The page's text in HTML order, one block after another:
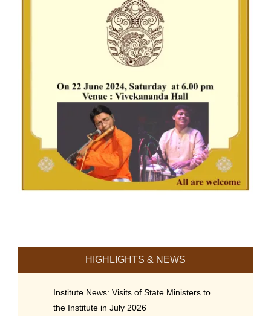
HIGHLIGHTS & NEWS
Institute News: Visits of State Ministers to
the Institute in July 2026